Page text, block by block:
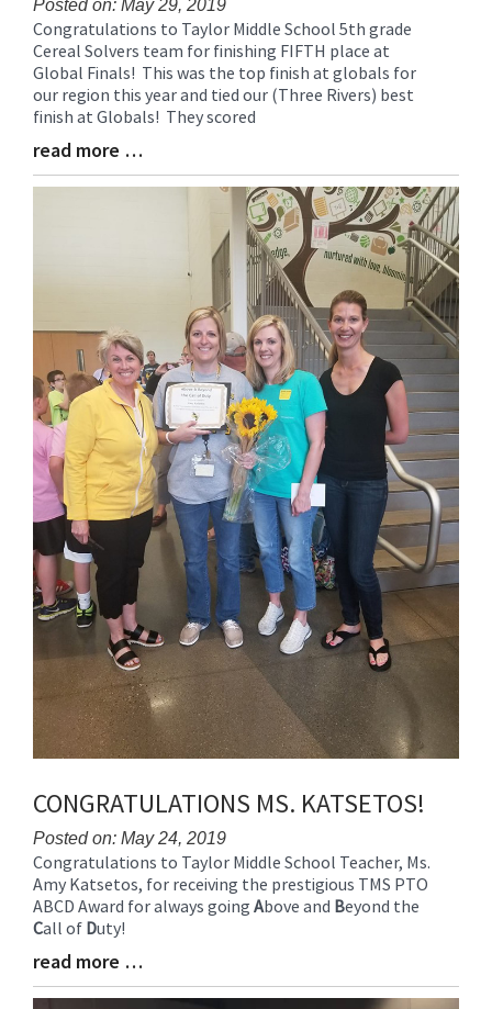
Posted on: May 29, 2019
Blog
Entry
Synopsis
Begin
Congratulations to Taylor Middle School 5th grade
Cereal Solvers team for finishing FIFTH place at
Global Finals! This was the top finish at globals for
our region this year and tied our (Three Rivers) best
finish at Globals! They scored
Blog
Entry
read more …
CONGRATULATIONS MS. KATSETOS!
Posted on: May 24, 2019
Blog
Entry
Synopsis
Begin
Congratulations to Taylor Middle School Teacher, Ms.
Amy Katsetos, for receiving the prestigious TMS PTO
ABCD Award for always going Above and Beyond the
Call of Duty!
Blog
Entry
read more …